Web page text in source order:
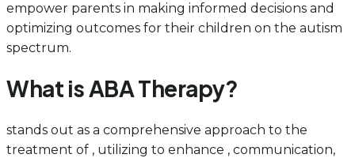
empower parents in making informed decisions and
optimizing outcomes for their children on the autism
spectrum.
What is ABA Therapy?
stands out as a comprehensive approach to the
treatment of , utilizing to enhance , communication,